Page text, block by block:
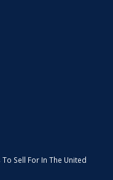
Sell For In The United